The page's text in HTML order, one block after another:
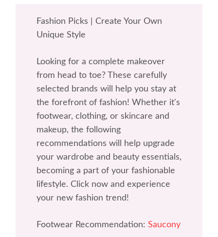
Fashion Picks | Create Your Own
Unique Style
Looking for a complete makeover
from head to toe? These carefully
selected brands will help you stay at
the forefront of fashion! Whether it's
footwear, clothing, or skincare and
makeup, the following
recommendations will help upgrade
your wardrobe and beauty essentials,
becoming a part of your fashionable
lifestyle. Click now and experience
your new fashion trend!
Footwear Recommendation: Saucony